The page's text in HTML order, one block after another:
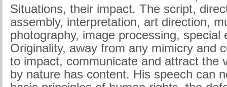
Situations, their impact. The script,
assembly, interpretation, art direction,
photography, image processing, special
Originality, away from any mimicry and
to impact, communicate and attract the
by nature has content. His speech can